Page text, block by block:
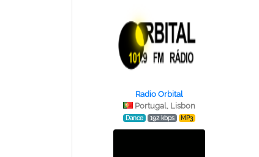
Radio Orbital
Portugal, Lisbon
Dance 192 kbps MP3